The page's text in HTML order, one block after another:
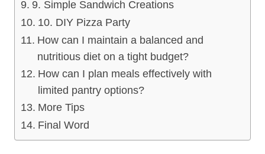
9. Simple Sandwich Creations
10. DIY Pizza Party
How can I maintain a balanced and
nutritious diet on a tight budget?
How can I plan meals effectively with
limited pantry options?
More Tips
Final Word